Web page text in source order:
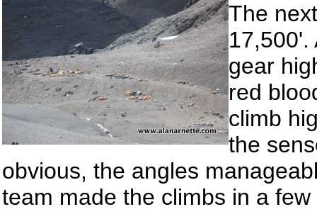
The
17,500'.
gear
red
climb
the
obvious, the angles
team made the climbs in a